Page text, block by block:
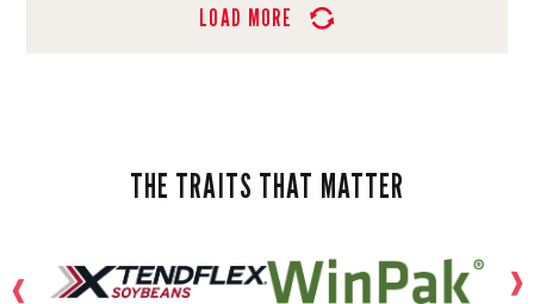
LOAD MORE
THE TRAITS THAT MATTER